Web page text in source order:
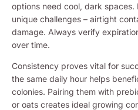
options need cool, dark
unique challenges – airtight
damage. Always verify
over time.
Consistency proves vital for
the same daily hour helps
colonies. Pairing them with
or oats creates ideal growing